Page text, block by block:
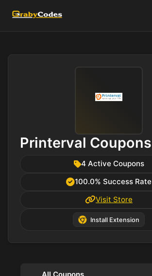
Printerval Coupons
4 Active Coupons
100.0% Success Rate
Visit Store
Install Extension